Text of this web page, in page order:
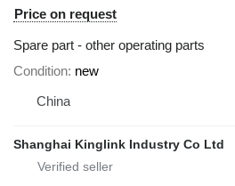
Price on request
Spare part - other operating parts
Condition new
China
Shanghai Kinglink Industry Co Ltd